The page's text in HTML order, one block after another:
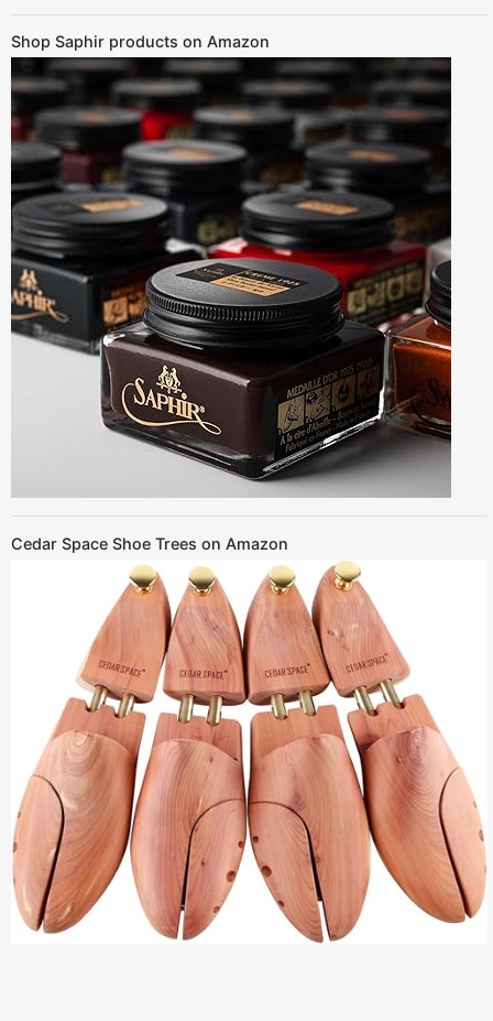
Shop Saphir products on Amazon
Cedar Space Shoe Trees on Amazon